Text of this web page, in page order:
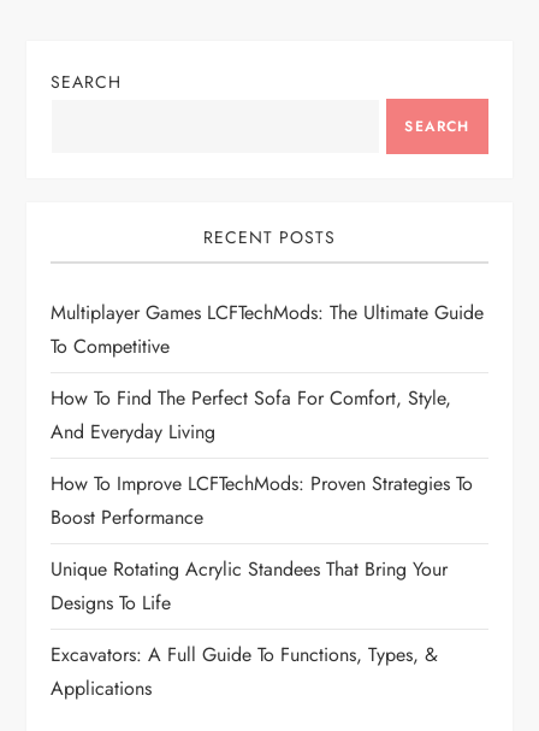
n
i
g
a
t
i
o
n
SEARCH
SEARCH
RECENT POSTS
Multiplayer Games LCFTechMods: The Ultimate Guide
To Competitive
How To Find The Perfect Sofa For Comfort, Style,
And Everyday Living
How To Improve LCFTechMods: Proven Strategies To
Boost Performance
Unique Rotating Acrylic Standees That Bring Your
Designs To Life
Excavators: A Full Guide To Functions, Types, &
Applications